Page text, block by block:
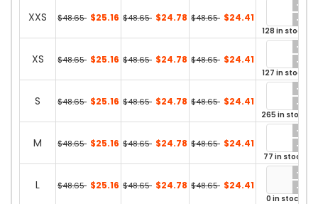
XXS $48.65 $25.16 $48.65 $24.78 $48.65 $24.41
128 in stock
XS $48.65 $25.16 $48.65 $24.78 $48.65 $24.41
127 in stock
S $48.65 $25.16 $48.65 $24.78 $48.65 $24.41
265 in stock
M $48.65 $25.16 $48.65 $24.78 $48.65 $24.41
77 in stock
L $48.65 $25.16 $48.65 $24.78 $48.65 $24.41
0 in stock